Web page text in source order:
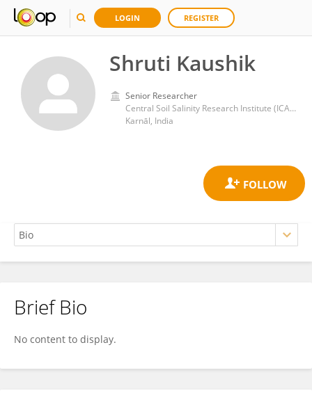
LOGIN REGISTER
Shruti Kaushik
Senior Researcher
Central Soil Salinity Research Institute (ICAR)
Karnāl, India
Shruti Kaushik
Brief Bio
No content to display.